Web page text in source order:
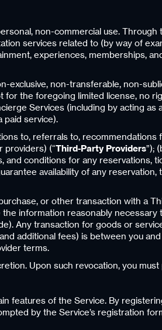
non-commercial use. Through
services related to (by way of
experiences, memberships,
non-transferable, non-
the foregoing limited license, no
Services (including by acting
paid service).
to, referrals to,
providers) (“Third-Party Providers”);
and conditions for any reservations,
availability of any
or other transaction with a
information reasonably necessary
Any transaction for goods or
additional fees) is between you
terms.
Upon such revocation, you
features of the Service. By
by the Service’s registration